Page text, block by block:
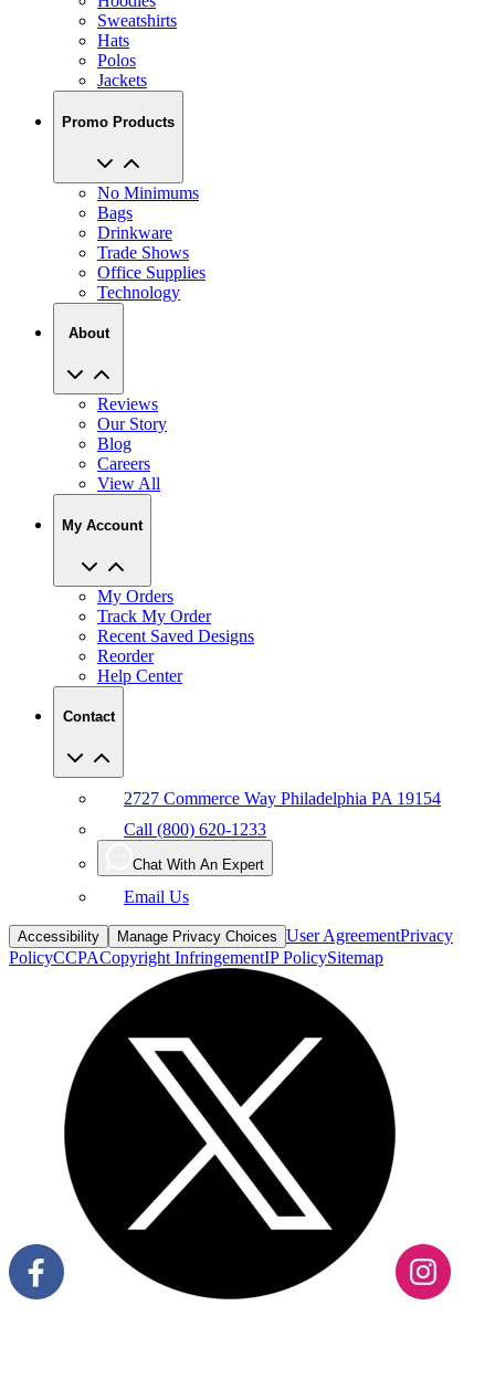
Sweatshirts
Hats
Polos
Jackets
Promo Products
No Minimums
Bags
Drinkware
Trade Shows
Office Supplies
Technology
About
Reviews
Our Story
Blog
Careers
View All
My Account
My Orders
Track My Order
Recent Saved Designs
Reorder
Help Center
Contact
2727 Commerce Way Philadelphia PA 19154
Call (800) 620-1233
Chat With An Expert
Email Us
Accessibility Manage Privacy Choices User AgreementPrivacy
PolicyCCPACopyright InfringementIP PolicySitemap